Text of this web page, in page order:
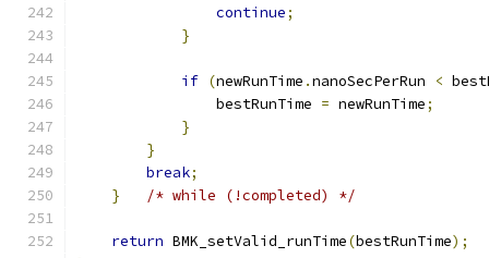
continue;
}
if (newRunTime .nanoSecPerRun <
                bestRunTime
= newRunTime;
}
}
break;
}
/* while (!completed) */
return BMK_setValid_runTime(bestRunTime);